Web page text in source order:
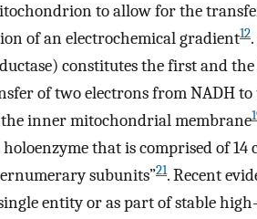
to allow for the
of an electrochemical gradient12
constitutes the first and
of two electrons from NADH
inner mitochondrial membrane
that is comprised of 14
subunits”21. Recent
entity or as part of stable